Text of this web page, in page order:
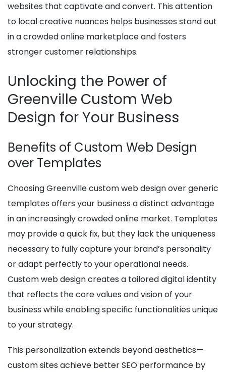
websites that captivate and convert. This attention
to local creative nuances helps businesses stand out
in a crowded online marketplace and fosters
stronger customer relationships.
Unlocking the Power of
Greenville Custom Web
Design for Your Business
Benefits of Custom Web Design
over Templates
Choosing Greenville custom web design over generic
templates offers your business a distinct advantage
in an increasingly crowded online market. Templates
may provide a quick fix, but they lack the uniqueness
necessary to fully capture your brand’s personality
or adapt perfectly to your operational needs.
Custom web design creates a tailored digital identity
that reflects the core values and vision of your
business while enabling specific functionalities unique
to your strategy.
This personalization extends beyond aesthetics—
custom sites achieve better SEO performance by